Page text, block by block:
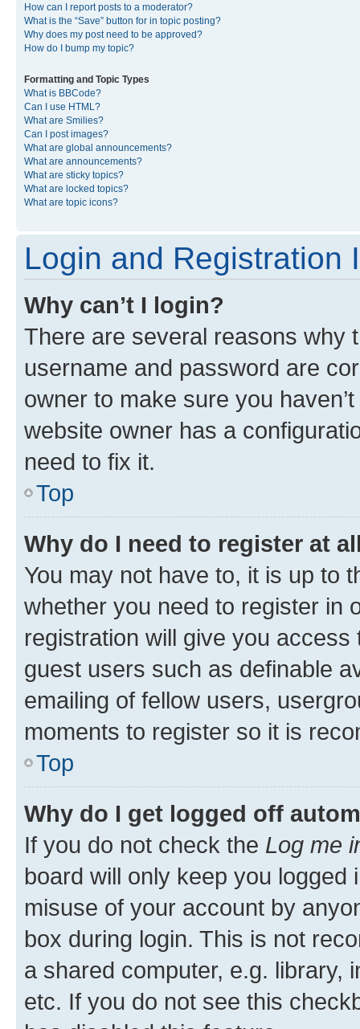
How can I report posts to a moderator?
What is the “Save” button for in topic posting?
Why does my post need to be approved?
How do I bump my topic?
Formatting and Topic Types
What is BBCode?
Can I use HTML?
What are Smilies?
Can I post images?
What are global announcements?
What are announcements?
What are sticky topics?
What are locked topics?
What are topic icons?
Login and Registration
Why can’t I login?
There are several reasons why
username and password are
owner to make sure you
website owner has a
need to fix it.
Top
Why do I need to register at
You may not have to, it is up to
whether you need to register in
registration will give you
guest users such as definable
emailing of fellow users,
moments to register so it is
Top
Why do I get logged off
If you do not check the Log me
board will only keep you
misuse of your account by
box during login. This is not
a shared computer, e.g. library,
etc. If you do not see this